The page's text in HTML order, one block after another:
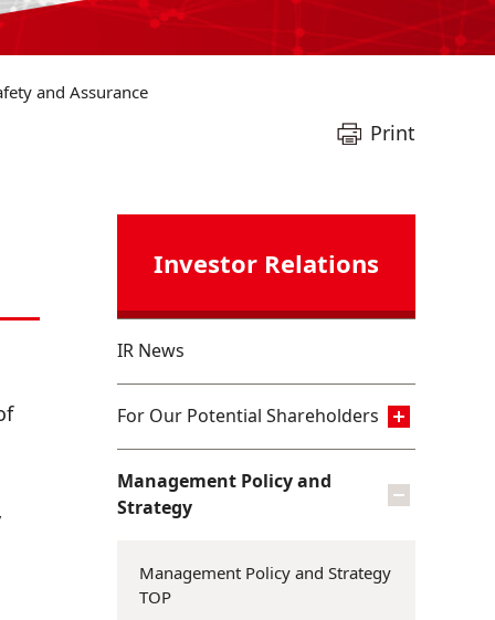
and Assurance
Print
Investor Relations
IR News
For Our Potential Shareholders
Management Policy and
Strategy
Management Policy and Strategy
TOP